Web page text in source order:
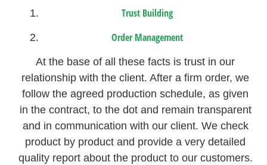
Trust Building
Order Management
At the base of all these facts is trust in our
relationship with the client. After a firm order, we
follow the agreed production schedule, as given
in the contract, to the dot and remain transparent
and in communication with our client. We check
product by product and provide a very detailed
quality report about the product to our customers.